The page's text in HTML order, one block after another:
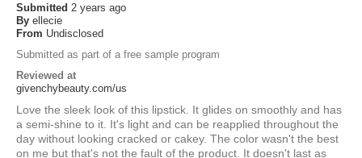
Submitted 2 years ago
By ellecie
From Undisclosed
Submitted as part of a free sample program
Reviewed at
givenchybeauty.com/us
Love the sleek look of this lipstick. It glides on smoothly and has
a semi-shine to it. It's light and can be reapplied throughout the
day without looking cracked or cakey. The color wasn't the best
on me but that's not the fault of the product. It doesn't last as